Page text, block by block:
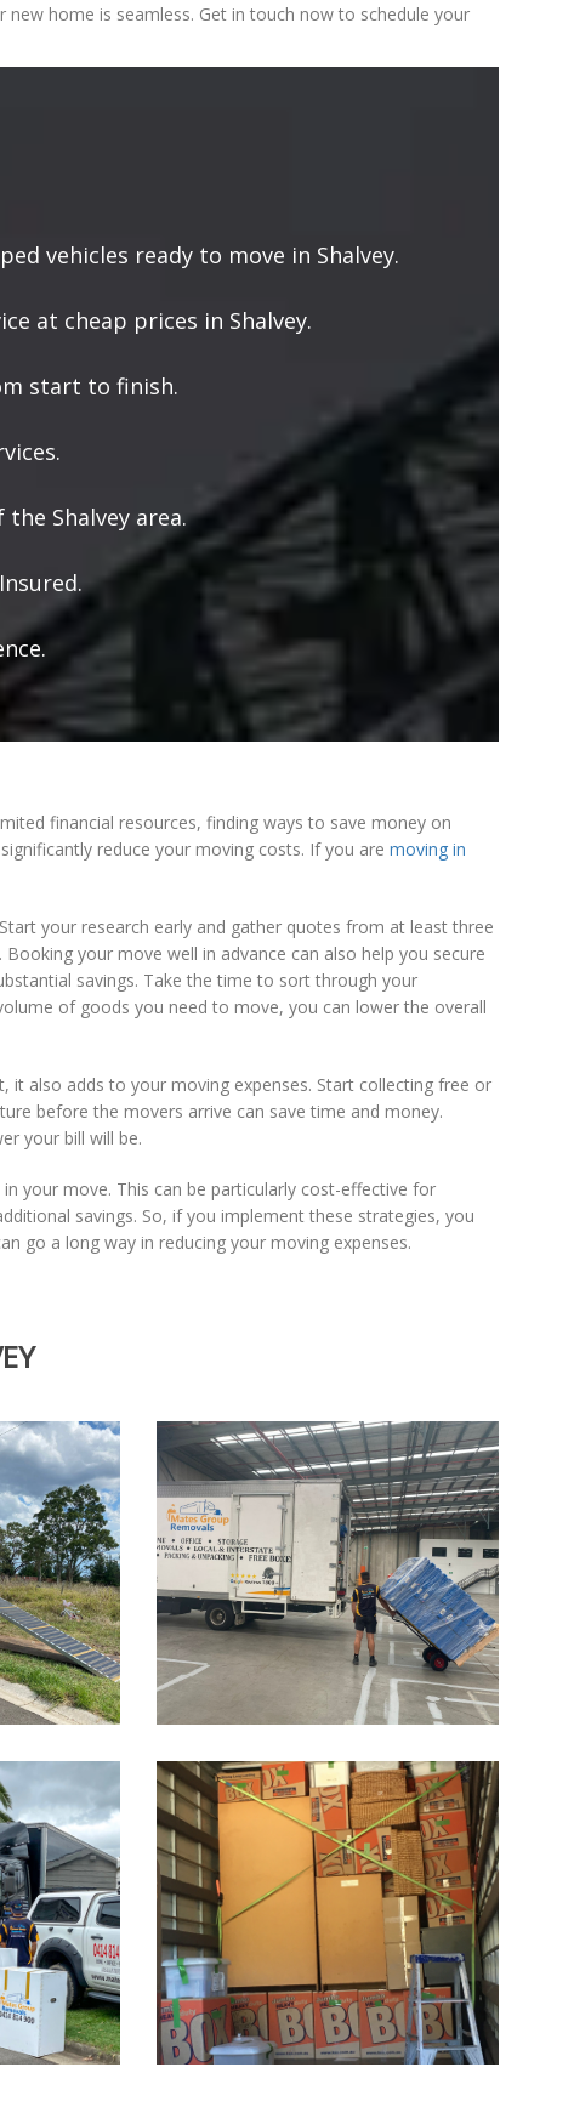
home is seamless. Get in touch now to schedule your
vehicles ready to move in Shalvey.
at cheap prices in Shalvey.
start to finish.
Shalvey area.
financial resources, finding ways to save money on
reduce your moving costs. If you are moving in
your research early and gather quotes from at least three
your move well in advance can also help you secure
savings. Take the time to sort through your
of goods you need to move, you can lower the overall
it also adds to your moving expenses. Start collecting free or
before the movers arrive can save time and money.
your bill will be.
your move. This can be particularly cost-effective for
savings. So, if you implement these strategies, you
go a long way in reducing your moving expenses.